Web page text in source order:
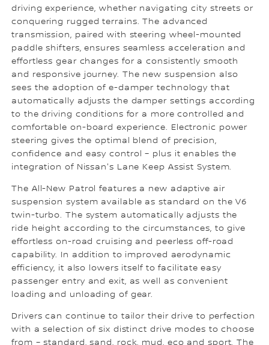
driving experience, whether navigating city streets or
conquering rugged terrains. The advanced
transmission, paired with steering wheel-mounted
paddle shifters, ensures seamless acceleration and
effortless gear changes for a consistently smooth
and responsive journey. The new suspension also
sees the adoption of e-damper technology that
automatically adjusts the damper settings according
to the driving conditions for a more controlled and
comfortable on-board experience. Electronic power
steering gives the optimal blend of precision,
confidence and easy control – plus it enables the
integration of Nissan's Lane Keep Assist System.
The All-New Patrol features a new adaptive air
suspension system available as standard on the V6
twin-turbo. The system automatically adjusts the
ride height according to the circumstances, to give
effortless on-road cruising and peerless off-road
capability. In addition to improved aerodynamic
efficiency, it also lowers itself to facilitate easy
passenger entry and exit, as well as convenient
loading and unloading of gear.
Drivers can continue to tailor their drive to perfection
with a selection of six distinct drive modes to choose
from – standard, sand, rock, mud, eco and sport. The